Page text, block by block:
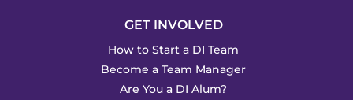
GET INVOLVED
How to Start a DI Team
Become a Team Manager
Are You a DI Alum?